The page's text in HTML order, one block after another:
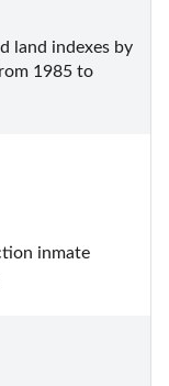
land indexes by
1985 to
inmate